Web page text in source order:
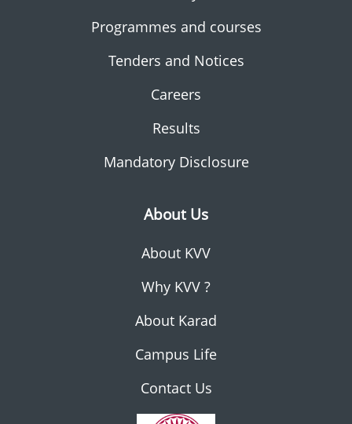
Programmes and courses
Tenders and Notices
Careers
Results
Mandatory Disclosure
About Us
About KVV
Why KVV ?
About Karad
Campus Life
Contact Us